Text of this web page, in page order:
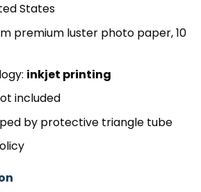
States
premium luster photo paper, 10
inkjet printing
included
by protective triangle tube